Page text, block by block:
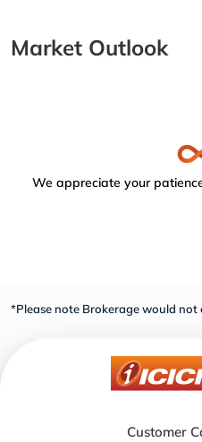
Market Outlook
We appreciate your
*Please note Brokerage would not
Customer